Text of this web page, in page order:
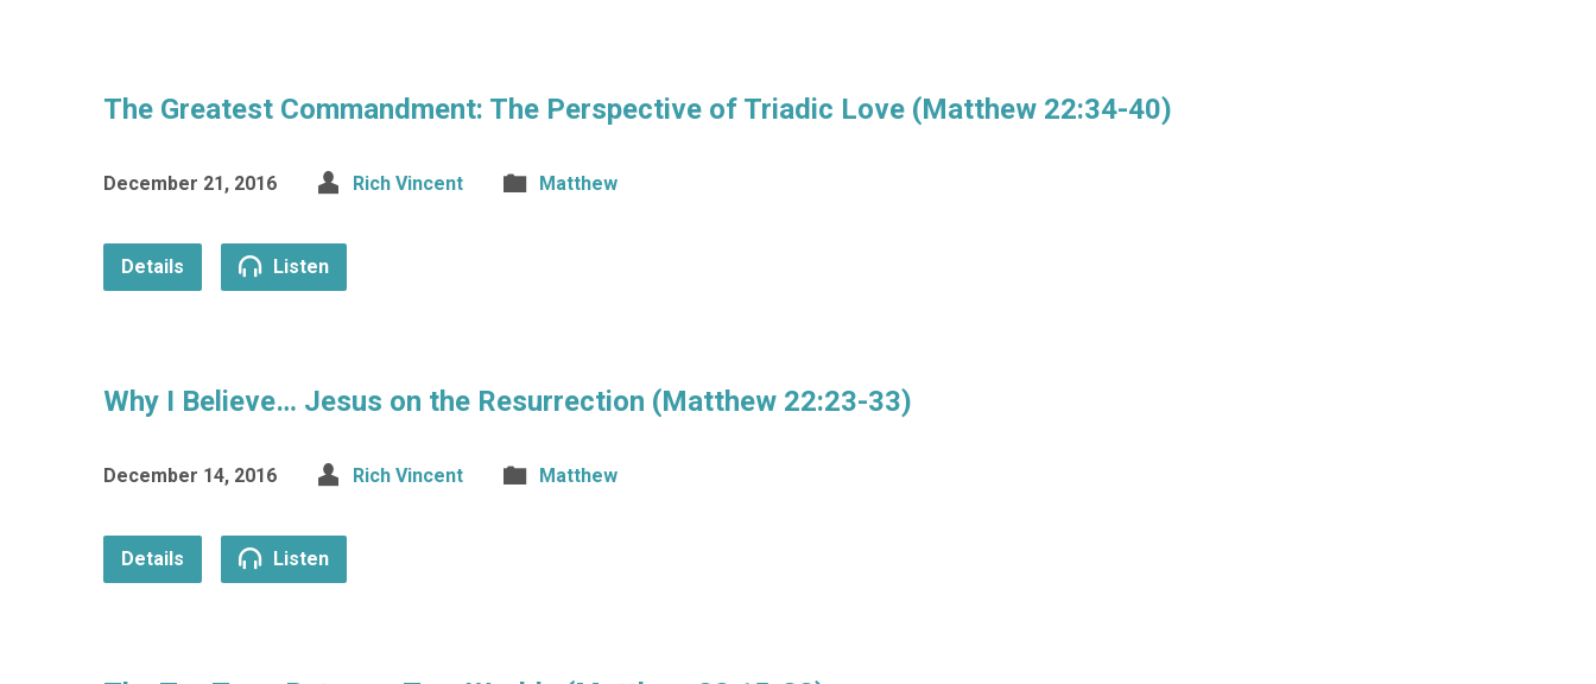
The Greatest Commandment: The Perspective of Triadic Love (Matthew 22:34-40)
December 21, 2016 Rich Vincent Matthew
Details Listen
Why I Believe… Jesus on the Resurrection (Matthew 22:23-33)
December 14, 2016 Rich Vincent Matthew
Details Listen